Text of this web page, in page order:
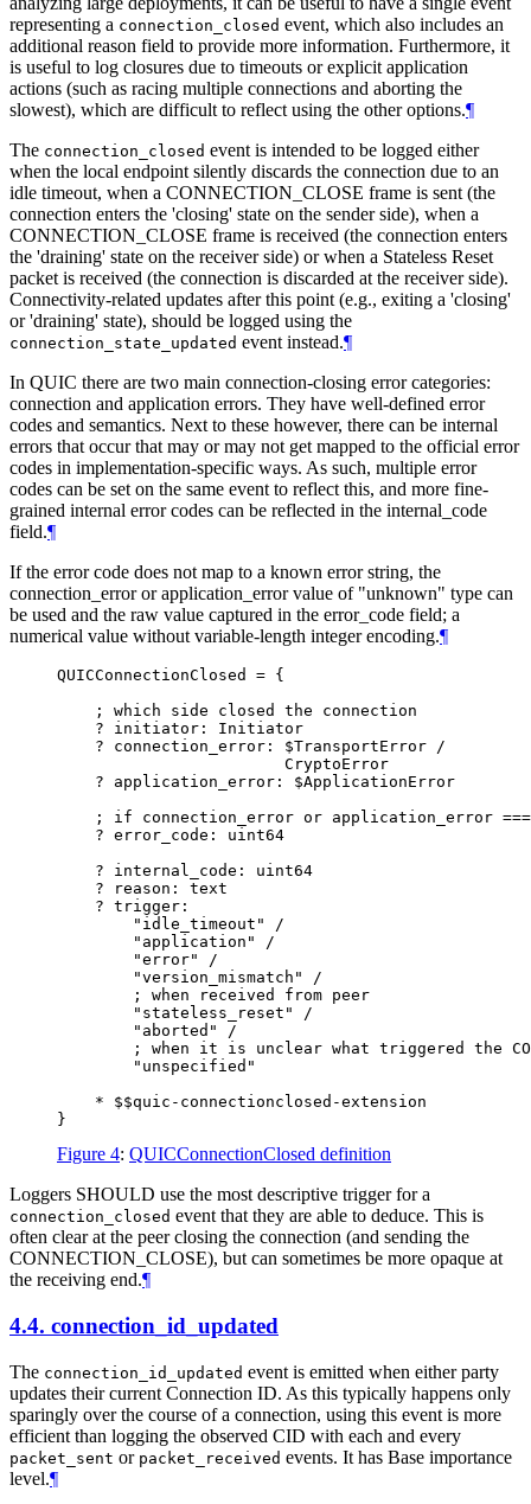
representing a connection_closed event, which also includes an
additional reason field to provide more information. Furthermore, it
is useful to log closures due to timeouts or explicit application
actions (such as racing multiple connections and aborting the
slowest), which are difficult to reflect using the other options.¶
The connection_closed event is intended to be logged either
when the local endpoint silently discards the connection due to an
idle timeout, when a CONNECTION_CLOSE frame is sent (the
connection enters the 'closing' state on the sender side), when a
CONNECTION_CLOSE frame is received (the connection enters
the 'draining' state on the receiver side) or when a Stateless Reset
packet is received (the connection is discarded at the receiver side).
Connectivity-related updates after this point (e.g., exiting a 'closing'
or 'draining' state), should be logged using the
connection_state_updated event instead.¶
In QUIC there are two main connection-closing error categories:
connection and application errors. They have well-defined error
codes and semantics. Next to these however, there can be internal
errors that occur that may or may not get mapped to the official error
codes in implementation-specific ways. As such, multiple error
codes can be set on the same event to reflect this, and more fine-
grained internal error codes can be reflected in the internal_code
field.¶
If the error code does not map to a known error string, the
connection_error or application_error value of "unknown" type can
be used and the raw value captured in the error_code field; a
numerical value without variable-length integer encoding.¶
QUICConnectionClosed = {
    ; which side closed the connection
    ? initiator: Initiator
    ? connection_error: $TransportError /
                        CryptoError
    ? application_error: $ApplicationError
; if connection_error or application_error
    ? error_code: uint64
    ? internal_code: uint64
    ? reason: text
    ? trigger:
        "idle_timeout" /
        "application" /
        "error" /
        "version_mismatch" /
        ; when received from peer
        "stateless_reset" /
        "aborted" /
; when it is unclear what triggered the
        "unspecified"
    * $$quic-connectionclosed-extension
Figure 4: QUICConnectionClosed definition
Loggers SHOULD use the most descriptive trigger for a
connection_closed event that they are able to deduce. This is
often clear at the peer closing the connection (and sending the
CONNECTION_CLOSE), but can sometimes be more opaque at
the receiving end.¶
4.4. connection_id_updated
The connection_id_updated event is emitted when either party
updates their current Connection ID. As this typically happens only
sparingly over the course of a connection, using this event is more
efficient than logging the observed CID with each and every
packet_sent or packet_received events. It has Base importance
level.¶